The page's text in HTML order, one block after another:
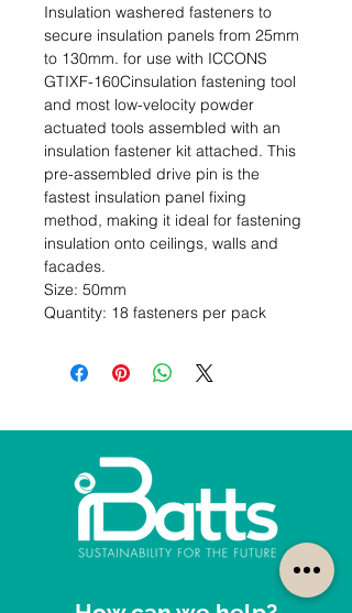
Insulation washered fasteners to
secure insulation panels from 25mm
to 130mm. for use with ICCONS
GTIXF-160Cinsulation fastening tool
and most low-velocity powder
actuated tools assembled with an
insulation fastener kit attached. This
pre-assembled drive pin is the
fastest insulation panel fixing
method, making it ideal for fastening
insulation onto ceilings, walls and
facades.
Size: 50mm
Quantity: 18 fasteners per pack